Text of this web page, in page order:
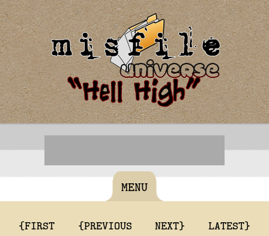
MENU
{FIRST {PREVIOUS NEXT} LATEST}